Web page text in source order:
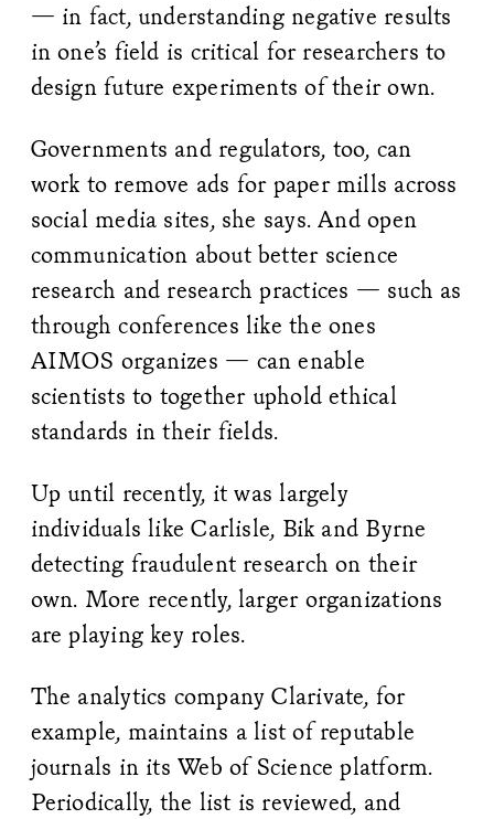
— in fact, understanding negative results
in one’s field is critical for researchers to
design future experiments of their own.
Governments and regulators, too, can
work to remove ads for paper mills across
social media sites, she says. And open
communication about better science
research and research practices — such as
through conferences like the ones
AIMOS organizes — can enable
scientists to together uphold ethical
standards in their fields.
Up until recently, it was largely
individuals like Carlisle, Bik and Byrne
detecting fraudulent research on their
own. More recently, larger organizations
are playing key roles.
The analytics company Clarivate, for
example, maintains a list of reputable
journals in its Web of Science platform.
Periodically, the list is reviewed, and